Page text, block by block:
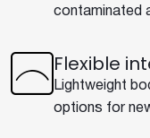
contaminated
Flexible
Lightweight
options for